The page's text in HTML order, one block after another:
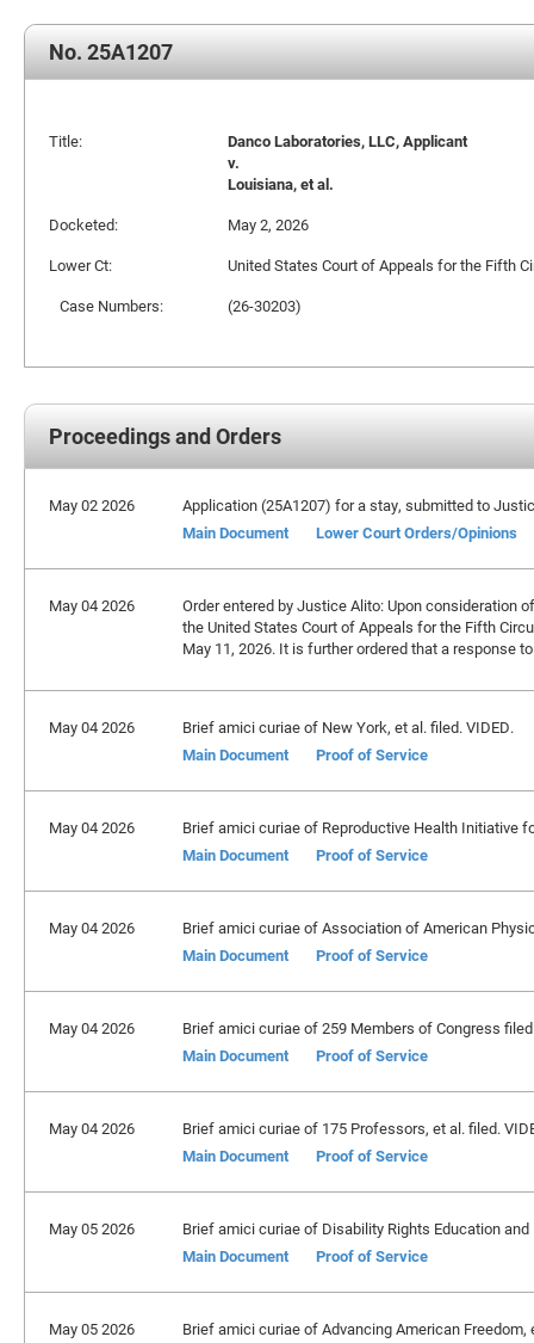
No. 25A1207
Title:
Danco Laboratories, LLC, Applicant
v.
Louisiana, et al.
Docketed:
May 2, 2026
Lower Ct:
United States Court of Appeals for the Fifth
Case Numbers:
(26-30203)
Proceedings and Orders
May 02 2026
Application (25A1207) for a stay, submitted to
Main Document
Lower Court Orders/Opinions
May 04 2026
Order entered by Justice Alito: Upon consideration
the United States Court of Appeals for the Fifth
May 11, 2026. It is further ordered that a response
May 04 2026
Brief amici curiae of New York, et al. filed. VIDED.
Main Document
Proof of Service
May 04 2026
Brief amici curiae of Reproductive Health Initiative
Main Document
Proof of Service
May 04 2026
Brief amici curiae of Association of American
Main Document
Proof of Service
May 04 2026
Brief amici curiae of 259 Members of Congress
Main Document
Proof of Service
May 04 2026
Brief amici curiae of 175 Professors, et al. filed.
Main Document
Proof of Service
May 05 2026
Brief amici curiae of Disability Rights Education
Main Document
Proof of Service
May 05 2026
Brief amici curiae of Advancing American Freedom,